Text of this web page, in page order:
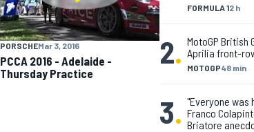
PORSCHEMar 3, 2016
PCCA 2016 - Adelaide -
Thursday Practice
FORMULA 12 h
2. MOTOGP48 min
MotoGP British
Aprilia front-
3. "Everyone was
Franco
Briatore